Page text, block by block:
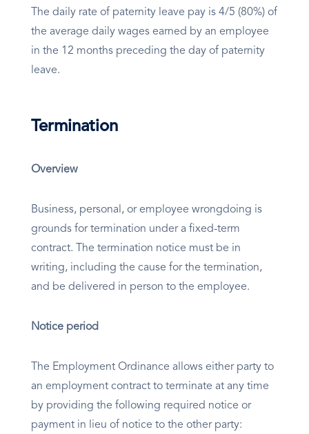
The daily rate of paternity leave pay is 4/5 (80%) of
the average daily wages earned by an employee
in the 12 months preceding the day of paternity
leave.
Termination
Overview
Business, personal, or employee wrongdoing is
grounds for termination under a fixed-term
contract. The termination notice must be in
writing, including the cause for the termination,
and be delivered in person to the employee.
Notice period
The Employment Ordinance allows either party to
an employment contract to terminate at any time
by providing the following required notice or
payment in lieu of notice to the other party: